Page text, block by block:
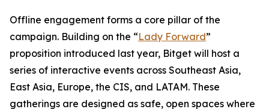
Offline engagement forms a core pillar of the
campaign. Building on the “Lady Forward”
proposition introduced last year, Bitget will host a
series of interactive events across Southeast Asia,
East Asia, Europe, the CIS, and LATAM. These
gatherings are designed as safe, open spaces where